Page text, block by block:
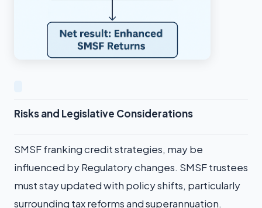
Risks and Legislative Considerations
SMSF franking credit strategies, may be
influenced by Regulatory changes. SMSF trustees
must stay updated with policy shifts, particularly
surrounding tax reforms and superannuation.